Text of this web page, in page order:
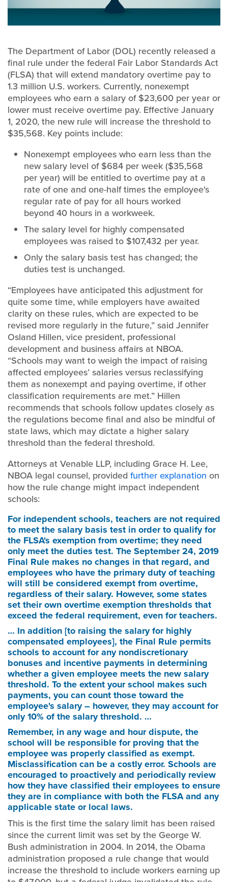
The Department of Labor (DOL) recently released a
final rule under the federal Fair Labor Standards Act
(FLSA) that will extend mandatory overtime pay to
1.3 million U.S. workers. Currently, nonexempt
employees who earn a salary of $23,600 per year or
lower must receive overtime pay. Effective January
1, 2020, the new rule will increase the threshold to
$35,568. Key points include:
Nonexempt employees who earn less than the
new salary level of $684 per week ($35,568
per year) will be entitled to overtime pay at a
rate of one and one-half times the employee's
regular rate of pay for all hours worked
beyond 40 hours in a workweek.
The salary level for highly compensated
employees was raised to $107,432 per year.
Only the salary basis test has changed; the
duties test is unchanged.
“Employees have anticipated this adjustment for
quite some time, while employers have awaited
clarity on these rules, which are expected to be
revised more regularly in the future,” said Jennifer
Osland Hillen, vice president, professional
development and business affairs at NBOA.
“Schools may want to weigh the impact of raising
affected employees’ salaries versus reclassifying
them as nonexempt and paying overtime, if other
classification requirements are met.” Hillen
recommends that schools follow updates closely as
the regulations become final and also be mindful of
state laws, which may dictate a higher salary
threshold than the federal threshold.
Attorneys at Venable LLP, including Grace H. Lee,
NBOA legal counsel, provided further explanation on
how the rule change might impact independent
schools:
For independent schools, teachers are not required
to meet the salary basis test in order to qualify for
the FLSA's exemption from overtime; they need
only meet the duties test. The September 24, 2019
Final Rule makes no changes in that regard, and
employees who have the primary duty of teaching
will still be considered exempt from overtime,
regardless of their salary. However, some states
set their own overtime exemption thresholds that
exceed the federal requirement, even for teachers.
… In addition [to raising the salary for highly
compensated employees], the Final Rule permits
schools to account for any nondiscretionary
bonuses and incentive payments in determining
whether a given employee meets the new salary
threshold. To the extent your school makes such
payments, you can count those toward the
employee's salary – however, they may account for
only 10% of the salary threshold. …
Remember, in any wage and hour dispute, the
school will be responsible for proving that the
employee was properly classified as exempt.
Misclassification can be a costly error. Schools are
encouraged to proactively and periodically review
how they have classified their employees to ensure
they are in compliance with both the FLSA and any
applicable state or local laws.
This is the first time the salary limit has been raised
since the current limit was set by the George W.
Bush administration in 2004. In 2014, the Obama
administration proposed a rule change that would
increase the threshold to include workers earning up